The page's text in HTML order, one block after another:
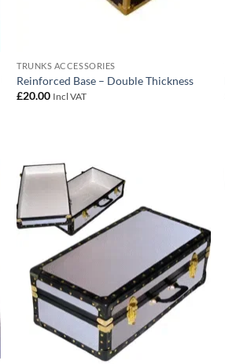
TRUNKS ACCESSORIES
Reinforced Base – Double Thickness
£20.00 Incl VAT